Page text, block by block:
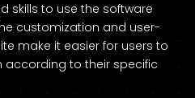
skills to use the software
customization and user-
make it easier for users to
according to their specific